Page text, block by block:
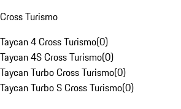
Cross Turismo
Taycan 4 Cross Turismo(0)
Taycan 4S Cross Turismo(0)
Taycan Turbo Cross Turismo(0)
Taycan Turbo S Cross Turismo(0)